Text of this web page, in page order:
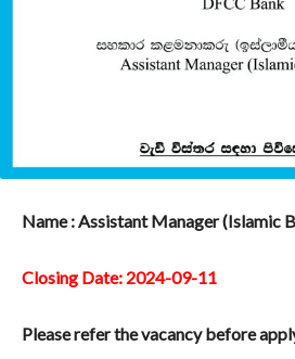
Name : Assistant Manager (Islamic
Closing Date: 2024-09-11
Please refer the vacancy before